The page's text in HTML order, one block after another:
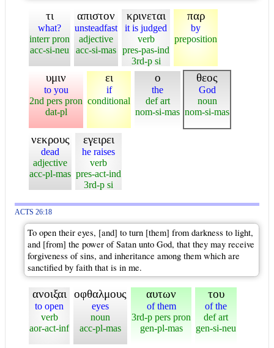
τι
what?
interr pron
acc-si-neu
απιστον
unsteadfast
adjective
acc-si-mas
κρινεται
it is judged
verb
pres-pas-ind
3rd-p si
παρ
by
preposition
υμιν
to you
2nd pers pron
dat-pl
ει
if
conditional
ο
the
def art
nom-si-mas
θεος
God
noun
nom-si-mas
νεκρους
dead
adjective
acc-pl-mas
εγειρει
he raises
verb
pres-act-ind
3rd-p si
ACTS 26:18
To open their eyes, [and] to turn [them] from darkness to light,
and [from] the power of Satan unto God, that they may receive
forgiveness of sins, and inheritance among them which are
sanctified by faith that is in me.
ανοιξαι
to open
verb
aor-act-inf
οφθαλμους
eyes
noun
acc-pl-mas
αυτων
of them
3rd-p pers pron
gen-pl-mas
του
of the
def art
gen-si-neu